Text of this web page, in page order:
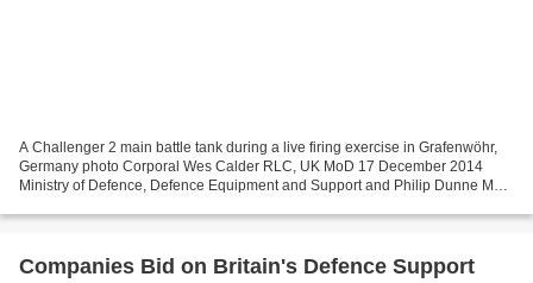
A Challenger 2 main battle tank during a live firing exercise in Grafenwöhr,
Germany photo Corporal Wes Calder RLC, UK MoD 17 December 2014
Ministry of Defence, Defence Equipment and Support and Philip Dunne MP
Companies Bid on Britain's Defence Support